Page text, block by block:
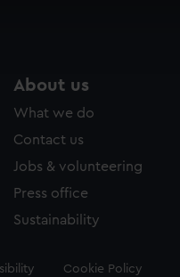
About us
What we do
Contact us
Jobs & volunteering
Press office
Sustainability
Cookie Policy